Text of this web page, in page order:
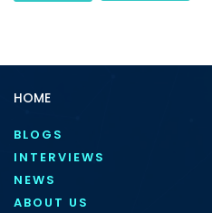
HOME
BLOGS
INTERVIEWS
NEWS
ABOUT US